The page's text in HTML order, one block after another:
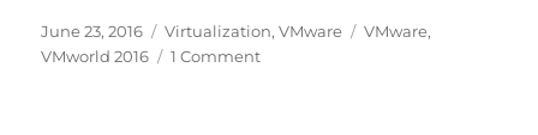
Posted
on
June 23, 2016 Categories
Virtualization,VMware Tags
VMware,
VMworld 2016
1 Commenton